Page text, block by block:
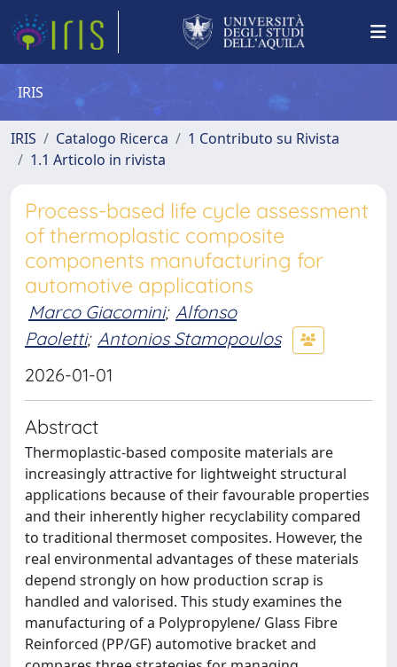
IRIS
IRIS Catalogo Ricerca
1 Contributo su Rivista
1.1 Articolo in rivista
Process-based life cycle assessment
of thermoplastic composite
components manufacturing for
automotive applications
Marco Giacomini; Alfonso
Paoletti; Antonios Stamopoulos
2026-01-01
Abstract
Thermoplastic-based composite materials are
increasingly attractive for lightweight structural
applications because of their favourable properties
and their inherently higher recyclability compared
to traditional thermoset composites. However, the
real environmental advantages of these materials
depend strongly on how production scrap is
handled and valorised. This study examines the
manufacturing of a Polypropylene/ Glass Fibre
Reinforced (PP/GF) automotive bracket and